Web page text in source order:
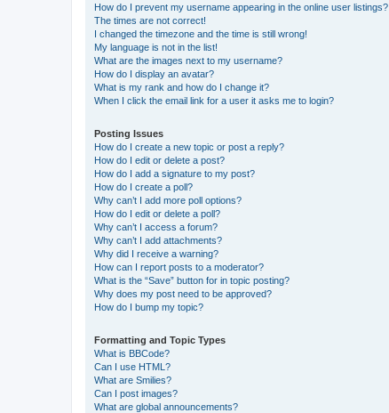
How do I prevent my username appearing in the online user listings?
The times are not correct!
I changed the timezone and the time is still wrong!
My language is not in the list!
What are the images next to my username?
How do I display an avatar?
What is my rank and how do I change it?
When I click the email link for a user it asks me to login?
Posting Issues
How do I create a new topic or post a reply?
How do I edit or delete a post?
How do I add a signature to my post?
How do I create a poll?
Why can’t I add more poll options?
How do I edit or delete a poll?
Why can’t I access a forum?
Why can’t I add attachments?
Why did I receive a warning?
How can I report posts to a moderator?
What is the “Save” button for in topic posting?
Why does my post need to be approved?
How do I bump my topic?
Formatting and Topic Types
What is BBCode?
Can I use HTML?
What are Smilies?
Can I post images?
What are global announcements?